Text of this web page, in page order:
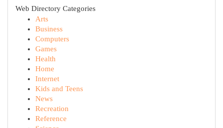
Web Directory Categories
Arts
Business
Computers
Games
Health
Home
Internet
Kids and Teens
News
Recreation
Reference